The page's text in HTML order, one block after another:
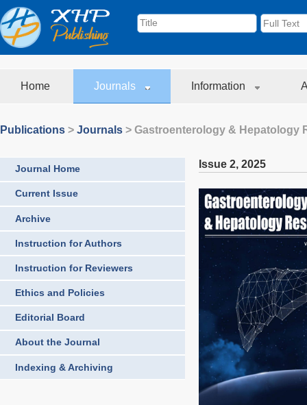
Home Journals Information
Publications > Journals > Gastroenterology & Hepatology
Journal Home
Current Issue
Archive
Instruction for Authors
Instruction for Reviewers
Ethics and Policies
Editorial Board
About the Journal
Indexing & Archiving
Issue 2, 2025